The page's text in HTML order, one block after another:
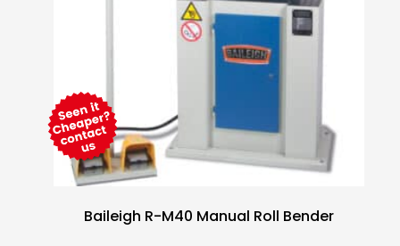
Baileigh R-M40 Manual Roll Bender